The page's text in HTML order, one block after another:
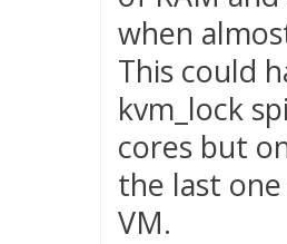
when
This could
kvm_lock
cores but
the last
VM.